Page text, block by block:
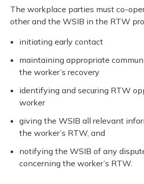
The workplace parties must co-
other and the WSIB in the RTW
initiating early contact
maintaining appropriate
the worker’s recovery
identifying and securing RTW
worker
giving the WSIB all relevant
the worker’s RTW, and
notifying the WSIB of any
concerning the worker’s RTW.